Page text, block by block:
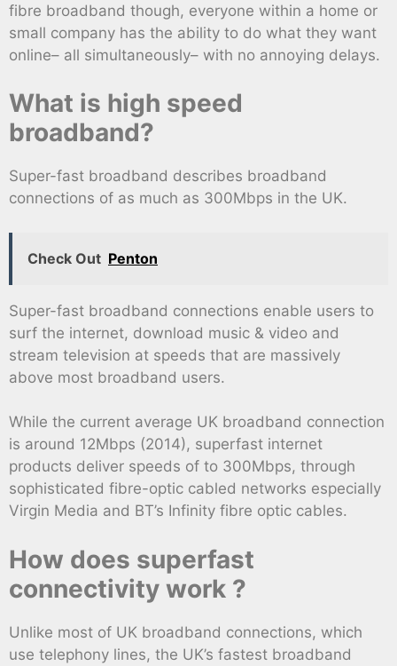
fibre broadband though, everyone within a home or
small company has the ability to do what they want
online– all simultaneously– with no annoying delays.
What is high speed
broadband?
Super-fast broadband describes broadband
connections of as much as 300Mbps in the UK.
Check Out Penton
Super-fast broadband connections enable users to
surf the internet, download music & video and
stream television at speeds that are massively
above most broadband users.
While the current average UK broadband connection
is around 12Mbps (2014), superfast internet
products deliver speeds of to 300Mbps, through
sophisticated fibre-optic cabled networks especially
Virgin Media and BT’s Infinity fibre optic cables.
How does superfast
connectivity work ?
Unlike most of UK broadband connections, which
use telephony lines, the UK’s fastest broadband